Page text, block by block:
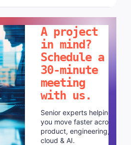
A project
in mind?
Schedule a
30-minute
meeting
with us.
Senior experts helping
you move faster across
product, engineering,
cloud & AI.